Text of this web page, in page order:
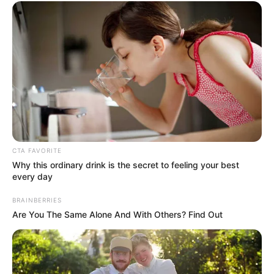
TAGS DRAMA CHINA PRETTY GUARDIAN OF THE CITY
CTA FAVORITE
Why this ordinary drink is the secret to feeling your best
every day
BRAINBERRIES
Are You The Same Alone And With Others? Find Out